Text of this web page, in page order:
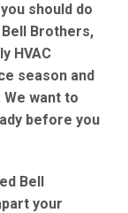
should do
Bell Brothers,
HVAC
season and
want to
before you
Bell
your